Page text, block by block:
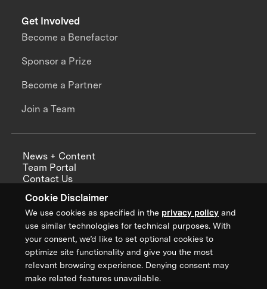
Cookie Disclaimer
We use cookies as specified in the privacy policy and
use similar technologies for technical purposes. With
your consent, we’d like to set optional cookies to
optimize site functionality and give you the most
relevant browsing experience. Denying consent may
make related features unavailable.
Get Involved
Become a Benefactor
Sponsor a Prize
Become a Partner
Join a Team
News + Content
Team Portal
Contact Us
Annual Reports
Sign up for updates from XPRIZE